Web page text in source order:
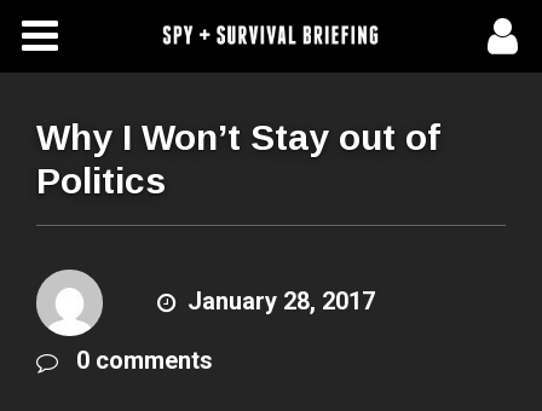
Free Articles
About Us
Subscribe To Spy Briefing
Why I Won’t Stay out of
Politics
January 28, 2017
0 comments